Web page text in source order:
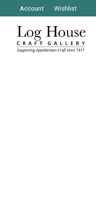
Account Wishlist